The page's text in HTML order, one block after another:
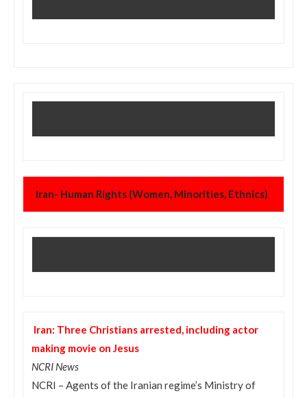
Iran- Human Rights (Women, Minorities, Ethnics)
Iran: Three Christians arrested, including actor
making movie on Jesus
NCRI News
NCRI – Agents of the Iranian regime’s Ministry of